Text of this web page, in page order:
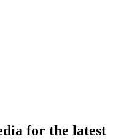
for the latest